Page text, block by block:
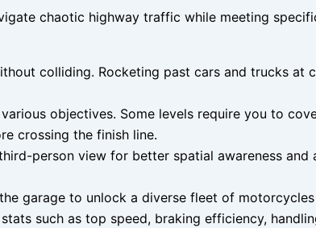
chaotic highway traffic while meeting
colliding. Rocketing past cars and trucks at
objectives. Some levels require you to
crossing the finish line.
person view for better spatial awareness and
garage to unlock a diverse fleet of
such as top speed, braking efficiency,